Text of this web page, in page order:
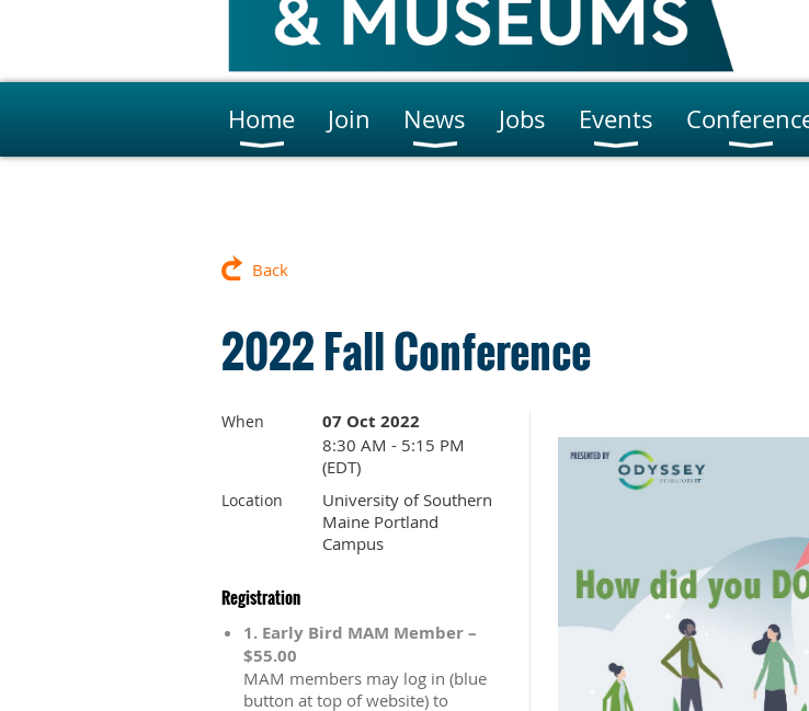
Home Join News Jobs Events
Back
2022 Fall Conference
When 07 Oct 2022
8:30 AM - 5:15 PM
(EDT)
Location
University of Southern
Maine Portland
Campus
Registration
1. Early Bird MAM Member –
$55.00
MAM members may log in (blue
button at top of website) to